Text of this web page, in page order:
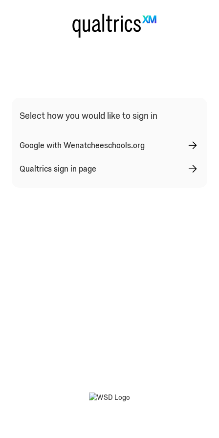
Qualtrics Sign In Type Selection
Select how you would like to sign in
Google with Wenatcheeschools.org
Qualtrics sign in page